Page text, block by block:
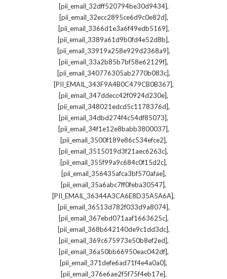
[pii_email_32dff520794be30d9434],
[pii_email_32ecc2895ce6d9c0e82d],
[pii_email_3366d1e3a6f49edb5169],
[pii_email_3389a61d9b0fd4e52d8b],
[pii_email_33919a258e929d2368a9],
[pii_email_33a2b85b7bf58e62129f],
[pii_email_340776305ab2770b083c],
[PII_EMAIL_343F9A4B0C479CB0B367],
[pii_email_347ddecc42f0924d230e],
[pii_email_348021edcd5c1178376d],
[pii_email_34dbd274f4c54df85073],
[pii_email_34f1e12e8babb3800037],
[pii_email_3500f189e86c534efce2],
[pii_email_3515019d3f21aec6263c],
[pii_email_355f99a9c684c0f15d2c],
[pii_email_356435afca3bf570afae],
[pii_email_35a6abc7ff0feba30547],
[PII_EMAIL_36344A3CA6E8D35A5A6A],
[pii_email_36513d782f033d9a8074],
[pii_email_367ebd071aaf1663625c],
[pii_email_368b642140de9c1dd3dc],
[pii_email_369c675973e50b8ef2ed],
[pii_email_36a50bb66950eac042df],
[pii_email_371defe6ad71f4e4a0a0],
[pii_email_376e6ae2f5f75f4eb17e],